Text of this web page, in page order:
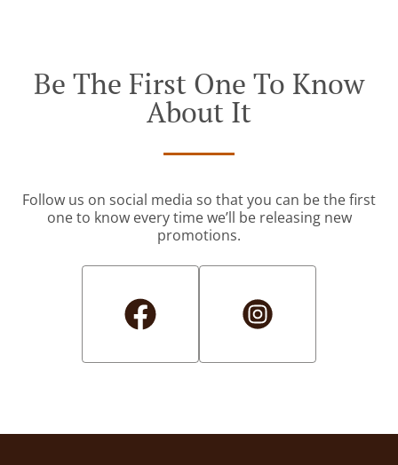
Be The First One To Know
About It
Follow us on social media so that you can be the first
one to know every time we’ll be releasing new
promotions.